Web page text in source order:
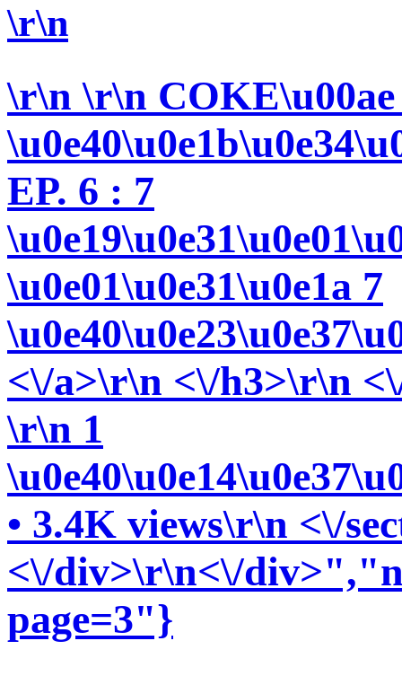
\r\n
\r\n\r\n COKE\u00ae
EP. 6 : 7
\u0e01\u0e31\u0e1a 7
<\/a>\r\n <\/h3>\r\n
\r\n 1
• 3.4K views\r\n <\/
<\/div>\r\n<\/
page=3"}